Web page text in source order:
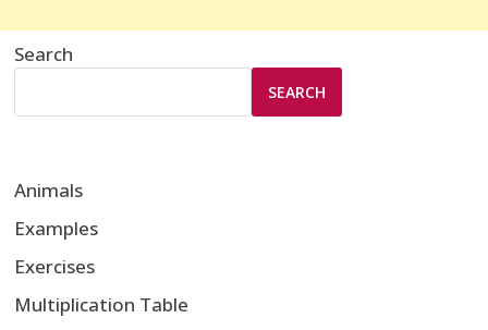
Search
SEARCH
Animals
Examples
Exercises
Multiplication Table